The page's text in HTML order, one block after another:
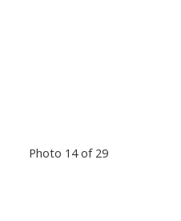
Photo 14 of 29